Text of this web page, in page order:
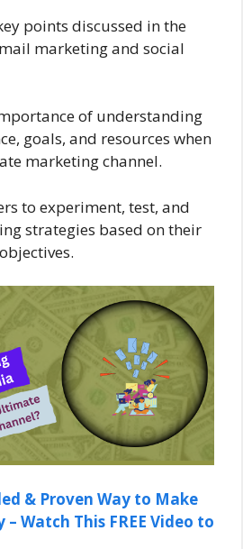
points discussed in the
marketing and social
of understanding
goals, and resources when
marketing channel.
to experiment, test, and
strategies based on their
& Proven Way to Make
– Watch This FREE Video to